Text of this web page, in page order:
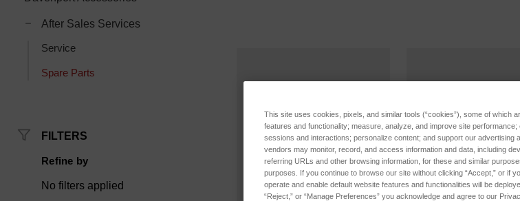
Toggle After Sales Services subcategories
After Sales Services
Service
Spare Parts
FILTERS
Refine by
No filters applied
This site uses cookies, pixels, and similar tools (“cookies”), some of which
features and functionality; measure, analyze, and improve site
sessions and interactions; personalize content; and support our advertising
vendors may monitor, record, and access information and data, including
referring URLs and other browsing information, for these and similar
purposes. If you continue to browse our site without clicking “Accept,” or if
operate and enable default website features and functionalities will be
“Reject,” or “Manage Preferences” you acknowledge and agree to our